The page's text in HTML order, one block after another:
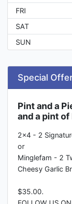
FRI
SAT
SUN
Special
Pint and a
and a pint
2x4 - 2
or
Minglefam - 2
Cheesy Garlic
$35.00.